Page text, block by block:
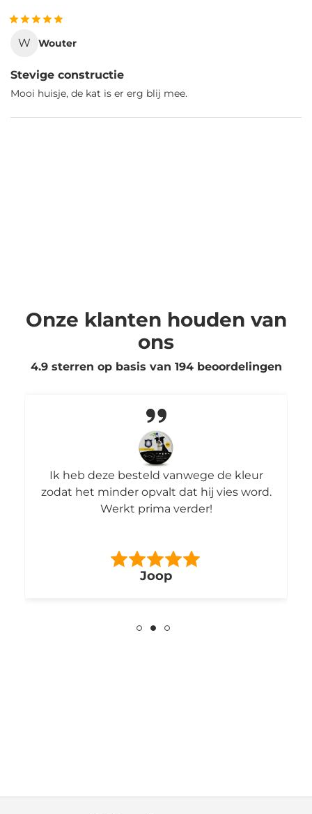
W Wouter
Stevige constructie
Mooi huisje, de kat is er erg blij mee.
Onze klanten houden van
ons
4.9 sterren op basis van 194beoordelingen
Ik heb deze besteld vanwege de kleur
zodat het minder opvalt dat hij vies word.
Werkt prima verder!
Joop